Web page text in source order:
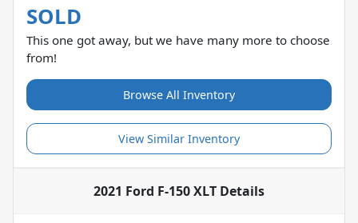
SOLD
This one got away, but we have many more to choose
from!
Browse All Inventory
View Similar Inventory
2021 Ford F-150 XLT Details